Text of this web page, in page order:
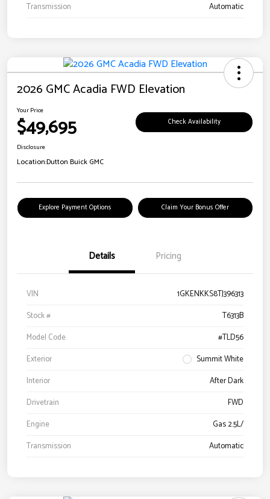
Transmission
Automatic
2026 GMC Acadia FWD Elevation
Your Price
$49,695 Check Availability
Disclosure
Location:Dutton Buick GMC
Explore Payment Options Claim Your Bonus Offer
Details Pricing
VIN
1GKENKKS8TJ396313
Stock #
T6313B
Model Code
#TLD56
Exterior
Summit White
Interior
After Dark
Drivetrain
FWD
Engine
Gas 2.5L/
Transmission
Automatic